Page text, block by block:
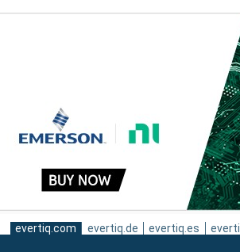
evertiq.com evertiq.de evertiq.es